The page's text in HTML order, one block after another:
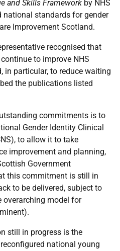
and Skills Framework by NHS
national standards for gender
Improvement Scotland.
recognised that
to improve NHS
in particular, to reduce waiting
the publications listed
commitments is to
Gender Identity Clinical
to allow it to take
improvement and planning,
Government
this commitment is still in
to be delivered, subject to
overarching model for
still in progress is the
national young